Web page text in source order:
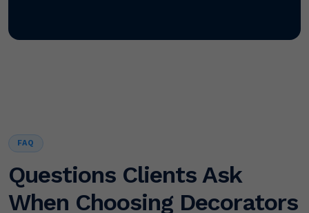
FAQ
Questions Clients Ask
When Choosing Decorators